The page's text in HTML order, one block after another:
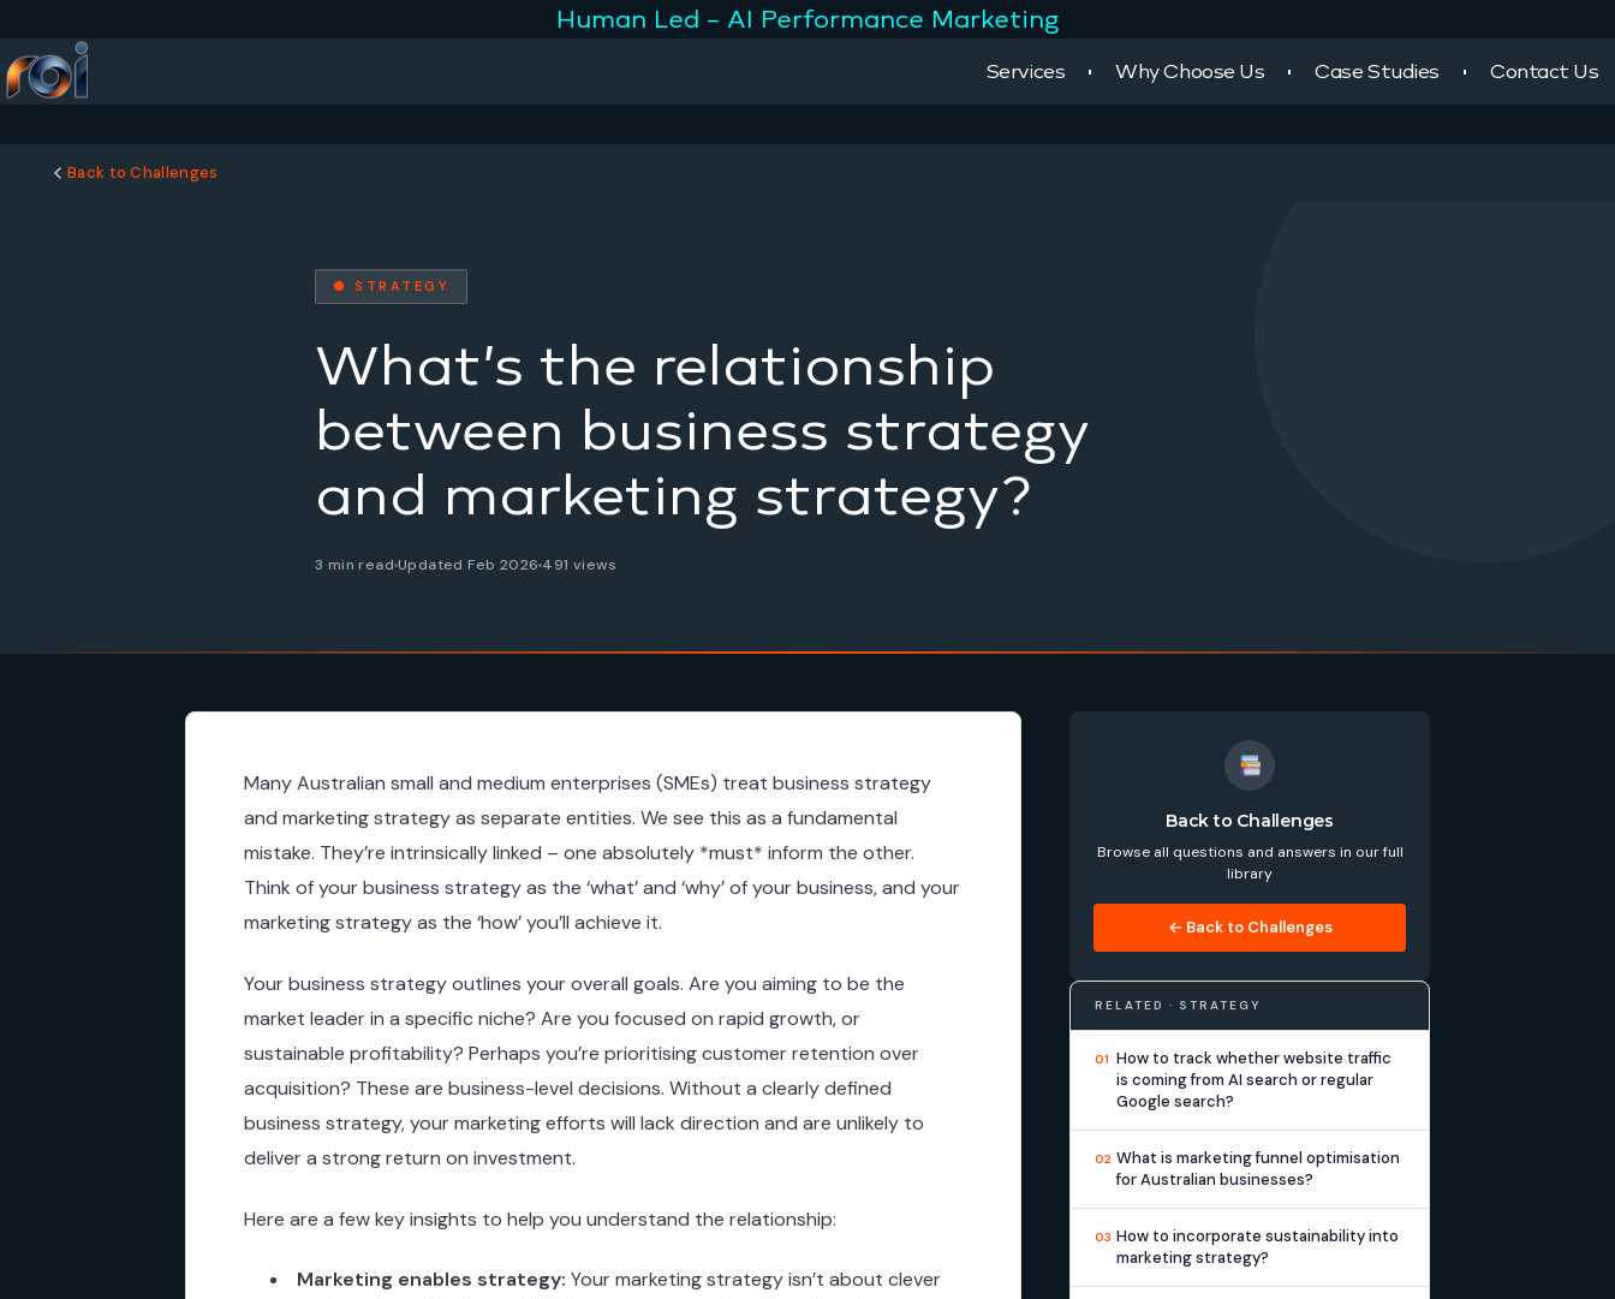
Human Led – AI Performance Marketing
Services Why Choose Us Case Studies Contact Us
Back to Challenges
● STRATEGY
What’s the relationship
between business strategy
and marketing strategy?
3 min read Updated Feb 2026 491 views
Many Australian small and medium enterprises (SMEs) treat business strategy
and marketing strategy as separate entities. We see this as a fundamental
mistake. They’re intrinsically linked – one absolutely *must* inform the other.
Think of your business strategy as the ‘what’ and ‘why’ of your business, and your
marketing strategy as the ‘how’ you’ll achieve it.
Your business strategy outlines your overall goals. Are you aiming to be the
market leader in a specific niche? Are you focused on rapid growth, or
sustainable profitability? Perhaps you’re prioritising customer retention over
acquisition? These are business-level decisions. Without a clearly defined
business strategy, your marketing efforts will lack direction and are unlikely to
deliver a strong return on investment.
Here are a few key insights to help you understand the relationship:
Marketing enables strategy: Your marketing strategy isn’t about clever
Back to Challenges
Browse all questions and answers in our full
library
← Back to Challenges
RELATED · STRATEGY
01 How to track whether website traffic
is coming from AI search or regular
Google search?
02 What is marketing funnel optimisation
for Australian businesses?
03 How to incorporate sustainability into
marketing strategy?